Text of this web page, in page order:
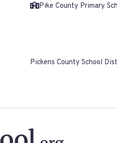
Pike County Primary
Pickens County School